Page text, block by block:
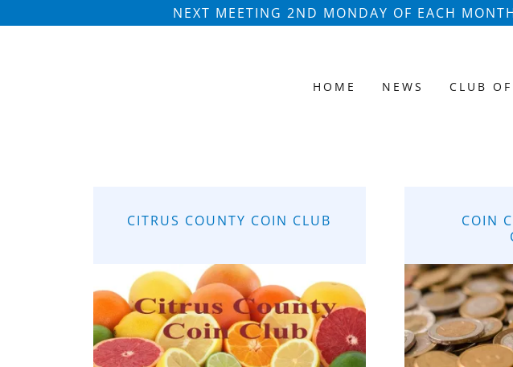
NEXT MEETING 2ND MONDAY OF EACH
HOME NEWS CLUB
CITRUS COUNTY COIN CLUB
COIN